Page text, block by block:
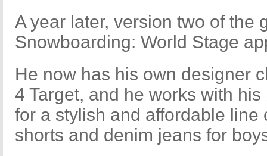
A year later, version two of the
Snowboarding: World Stage
He now has his own designer
4 Target, and he works with
for a stylish and affordable line
shorts and denim jeans for